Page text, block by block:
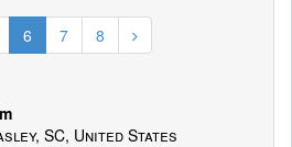
6 7 8
SC, United States